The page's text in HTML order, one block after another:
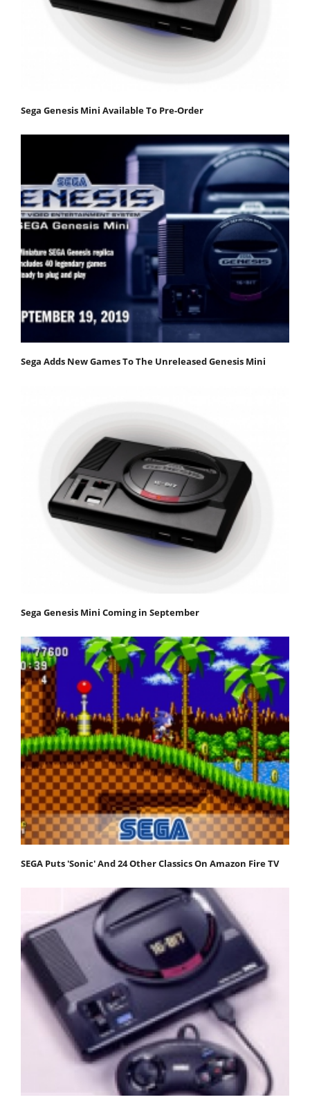
Sega Genesis Mini Available To Pre-Order
Sega Adds New Games To The Unreleased Genesis Mini
Sega Genesis Mini Coming in September
SEGA Puts 'Sonic' And 24 Other Classics On Amazon Fire TV